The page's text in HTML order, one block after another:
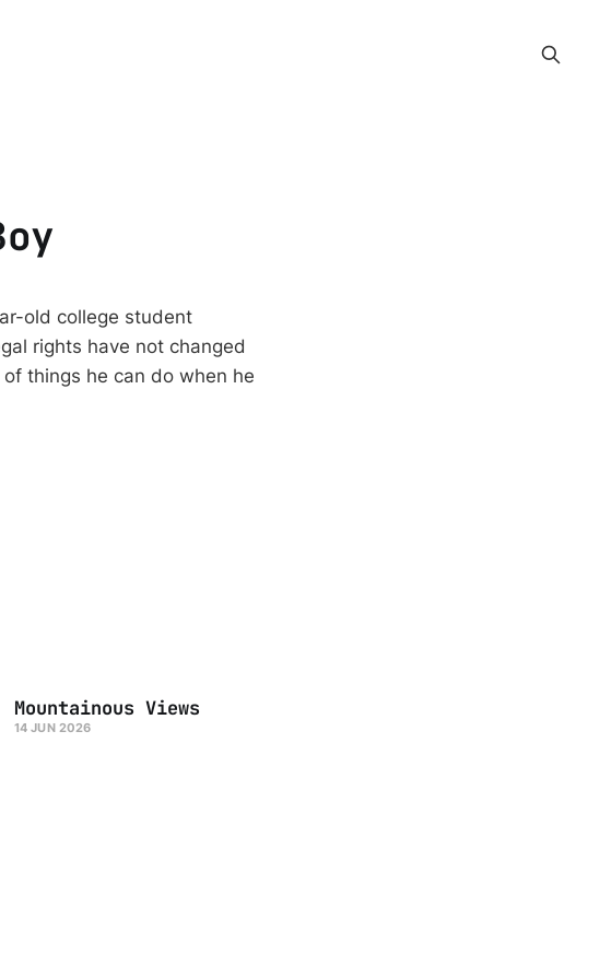
old college student
rights have not changed
things he can do when he
Mountainous Views
14 JUN 2026